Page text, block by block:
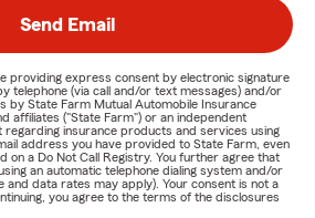
Send Email
providing express consent by electronic signature
telephone (via call and/or text messages) and/or
by State Farm Mutual Automobile Insurance
affiliates ("State Farm") or an independent
insurance products and services using
address you have provided to State Farm, even
on a Do Not Call Registry. You further agree that
an automatic telephone dialing system and/or
and data rates may apply). Your consent is not a
you agree to the terms of the disclosures